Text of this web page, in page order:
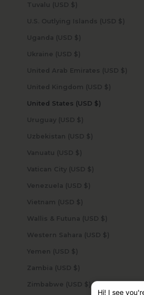
Hi! I see
Tuvalu (USD $)
U.S. Outlying Islands (USD $)
Uganda (USD $)
Ukraine (USD $)
United Arab Emirates (USD $)
United Kingdom (USD $)
United States (USD $)
Uruguay (USD $)
Uzbekistan (USD $)
Vanuatu (USD $)
Vatican City (USD $)
Venezuela (USD $)
Vietnam (USD $)
Wallis & Futuna (USD $)
Western Sahara (USD $)
Yemen (USD $)
Zambia (USD $)
Zimbabwe (USD $)